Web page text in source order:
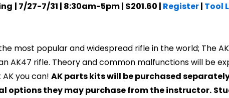
| 7/27-7/31 | 8:30am-5pm | $201.60 | Register| Tool
most popular and widespread rifle in the world; The
AK47 rifle. Theory and common malfunctions will be
you can!AK parts kits will be purchased
options they may purchase from the instructor.